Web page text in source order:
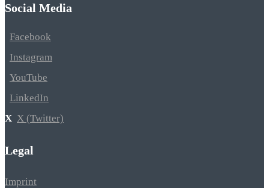
Social Media
Facebook
Instagram
YouTube
LinkedIn
X (Twitter)
Legal
Imprint